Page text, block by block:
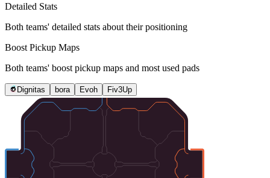
Detailed Stats
Both teams' detailed stats about their positioning
Boost Pickup Maps
Both teams' boost pickup maps and most used pads
Dignitas bora Evoh Fiv3Up